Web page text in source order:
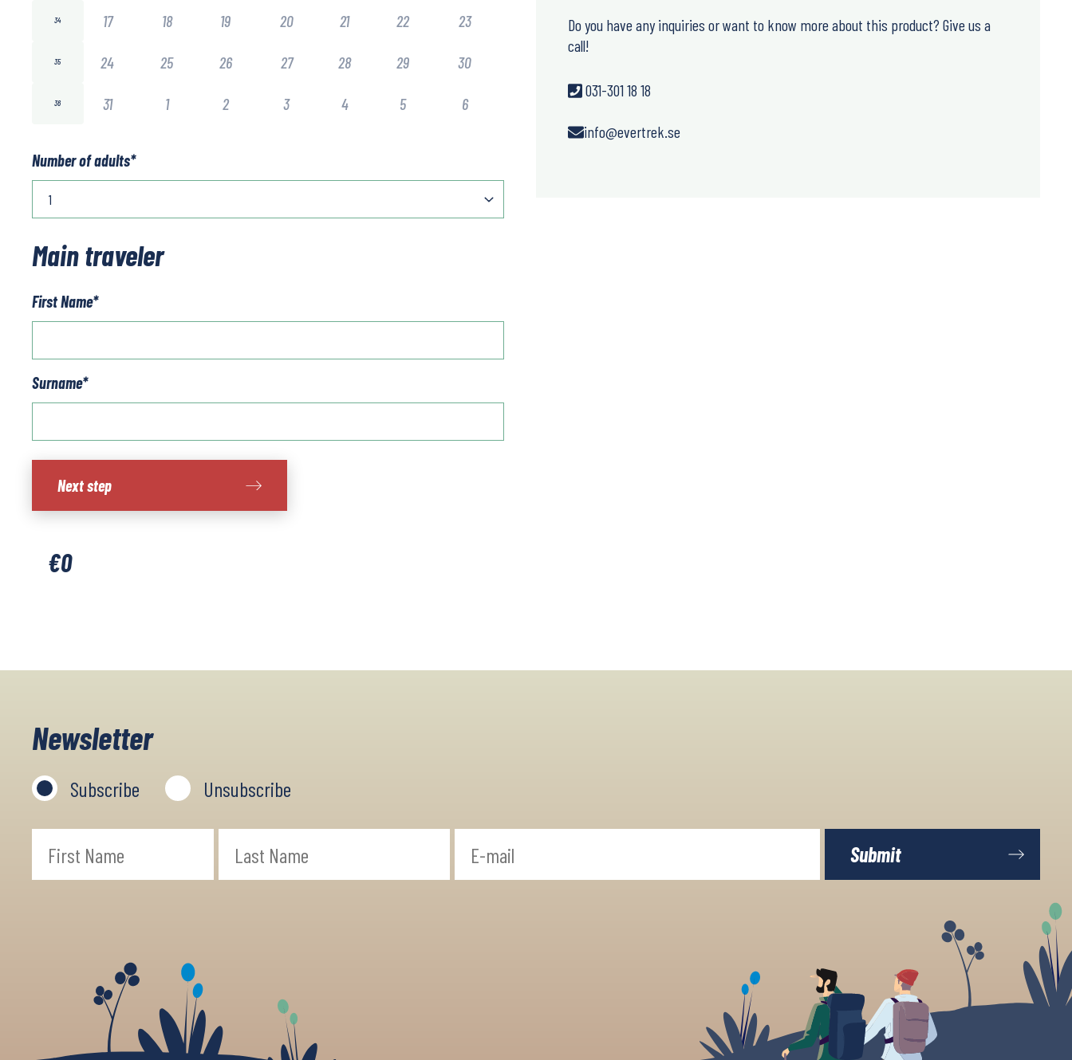
34 17 18 19 20 21 22 23
35 24 25 26 27 28 29 30
36 31 1 2 3 4 5 6
Number of adults*
Main traveler
First Name*
Surname*
Kerry
Next step
€0
Do you have any inquiries or want to know more about this product? Give us a
call!
031-301 18 18
info@evertrek.se
Newsletter
Subscribe Unsubscribe